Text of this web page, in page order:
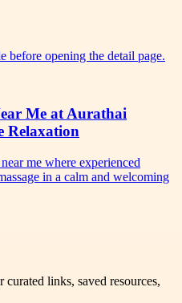
before opening the detail page.
Me at Aurathai
Relaxation
me where experienced
in a calm and welcoming
links, saved resources,